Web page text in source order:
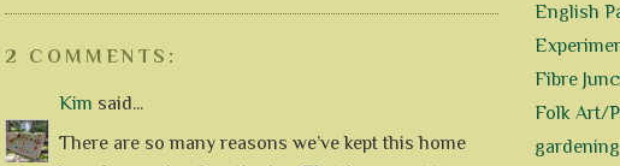
2 COMMENTS:
Kim said...
There are so many reasons we’ve kept this home
English
Fibre
Folk Art/
gardening